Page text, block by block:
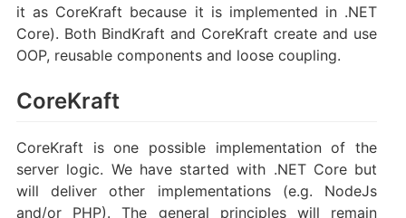
it as CoreKraft because it is implemented in .NET
Core). Both BindKraft and CoreKraft create and use
OOP, reusable components and loose coupling.
CoreKraft
CoreKraft is one possible implementation of the
server logic. We have started with .NET Core but
will deliver other implementations (e.g. NodeJs
and/or PHP). The general principles will remain